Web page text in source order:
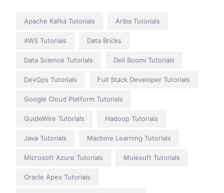
Apache Kafka Tutorials Ariba Tutorials
AWS Tutorials Data Bricks
Data Science Tutorials Dell Boomi Tutorials
DevOps Tutorials Full Stack Developer Tutorials
Google Cloud Platform Tutorials
GuideWire Tutorials Hadoop Tutorials
Java Tutorials Machine Learning Tutorials
Microsoft Azure Tutorials Mulesoft Tutorials
Oracle Apex Tutorials